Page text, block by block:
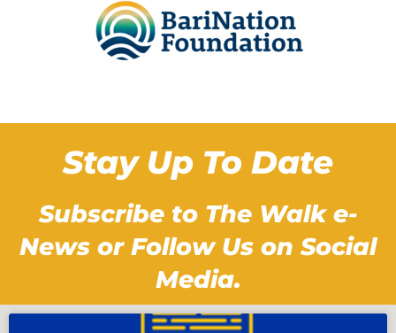
Stay Up To Date
Subscribe to The Walk e-
News or Follow Us on Social
Media.